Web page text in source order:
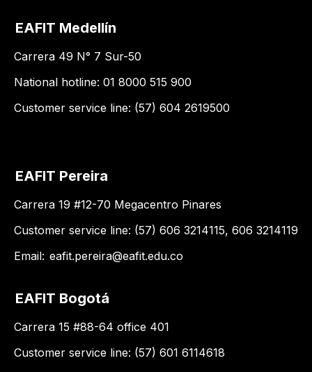
EAFIT Medellín
Carrera 49 N° 7 Sur-50
National hotline: 01 8000 515 900
Customer service line: (57) 604 2619500
EAFIT Pereira
Carrera 19 #12-70 Megacentro Pinares
Customer service line: (57) 606 3214115, 606 3214119
Email: eafit.pereira@eafit.edu.co
EAFIT Bogotá
Carrera 15 #88-64 office 401
Customer service line: (57) 601 6114618